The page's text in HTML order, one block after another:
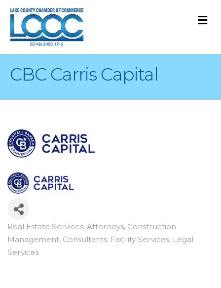
CBC Carris Capital
Categories
Real Estate Services Attorneys Construction
Management Consultants Facility Services Legal
Services